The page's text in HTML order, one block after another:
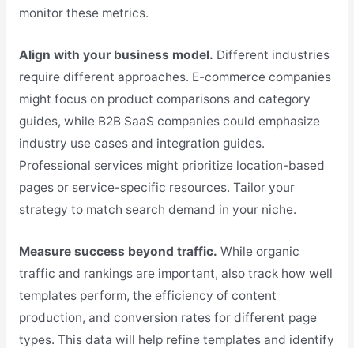
monitor these metrics.
Align with your business model. Different industries
require different approaches. E-commerce companies
might focus on product comparisons and category
guides, while B2B SaaS companies could emphasize
industry use cases and integration guides.
Professional services might prioritize location-based
pages or service-specific resources. Tailor your
strategy to match search demand in your niche.
Measure success beyond traffic. While organic
traffic and rankings are important, also track how well
templates perform, the efficiency of content
production, and conversion rates for different page
types. This data will help refine templates and identify